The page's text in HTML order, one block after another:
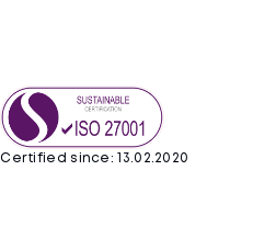
Certified since: 13.02.2020